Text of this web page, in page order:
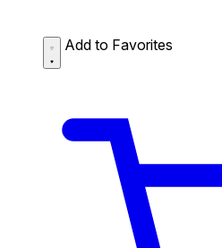
Add to Favorites